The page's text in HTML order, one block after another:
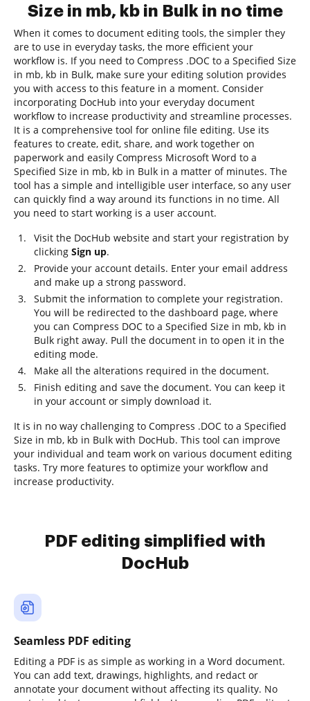
Size in mb, kb in Bulk in no time
When it comes to document editing tools, the simpler they
are to use in everyday tasks, the more efficient your
workflow is. If you need to Compress .DOC to a Specified Size
in mb, kb in Bulk, make sure your editing solution provides
you with access to this feature in a moment. Consider
incorporating DocHub into your everyday document
workflow to increase productivity and streamline processes.
It is a comprehensive tool for online file editing. Use its
features to create, edit, share, and work together on
paperwork and easily Compress Microsoft Word to a
Specified Size in mb, kb in Bulk in a matter of minutes. The
tool has a simple and intelligible user interface, so any user
can quickly find a way around its functions in no time. All
you need to start working is a user account.
Visit the DocHub website and start your registration by
clicking Sign up.
Provide your account details. Enter your email address
and make up a strong password.
Submit the information to complete your registration.
You will be redirected to the dashboard page, where
you can Compress DOC to a Specified Size in mb, kb in
Bulk right away. Pull the document in to open it in the
editing mode.
Make all the alterations required in the document.
Finish editing and save the document. You can keep it
in your account or simply download it.
It is in no way challenging to Compress .DOC to a Specified
Size in mb, kb in Bulk with DocHub. This tool can improve
your individual and team work on various document editing
tasks. Try more features to optimize your workflow and
increase productivity.
PDF editing simplified with
DocHub
Seamless PDF editing
Editing a PDF is as simple as working in a Word document.
You can add text, drawings, highlights, and redact or
annotate your document without affecting its quality. No